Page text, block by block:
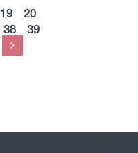
19
20
38
39
Next